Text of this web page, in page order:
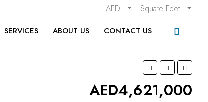
AED Square Feet
SERVICES ABOUT US CONTACT US
AED4,621,000